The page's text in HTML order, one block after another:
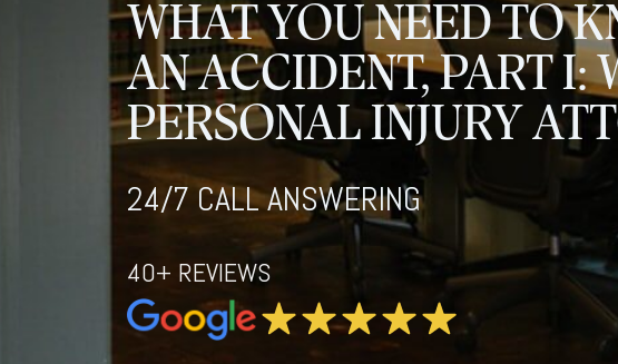
WHAT YOU NEED TO
AN ACCIDENT, PART I:
PERSONAL INJURY
24/7 CALL ANSWERING
40+ REVIEWS